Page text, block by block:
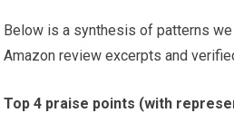
Below is a synthesis of patterns
Amazon review excerpts and
Top 4 praise points (with